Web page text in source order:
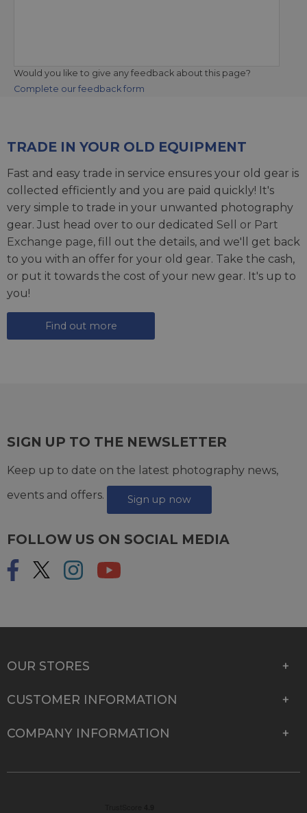
Would you like to give any feedback about this page?
Complete our feedback form
TRADE IN YOUR OLD EQUIPMENT
Fast and easy trade in service ensures your old gear is
collected efficiently and you are paid quickly! It's
very simple to trade in your unwanted photography
gear. Just head over to our dedicated Sell or Part
Exchange page, fill out the details, and we'll get back
to you with an offer for your old gear. Take the cash,
or put it towards the cost of your new gear. It's up to
you!
Find out more
SIGN UP TO THE NEWSLETTER
Keep up to date on the latest photography news,
events and offers.
Sign up now
FOLLOW US ON SOCIAL MEDIA
OUR STORES
CUSTOMER INFORMATION
COMPANY INFORMATION